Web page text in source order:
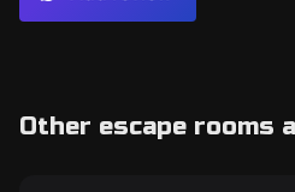
Other escape rooms